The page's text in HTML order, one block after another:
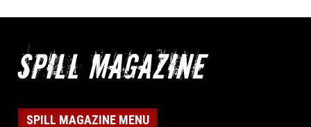
SPILL MAGAZINE MENU